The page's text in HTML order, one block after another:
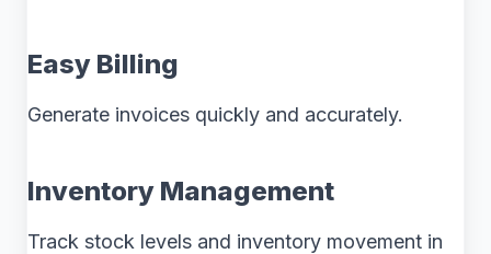
Easy Billing
Generate invoices quickly and accurately.
Inventory Management
Track stock levels and inventory movement in